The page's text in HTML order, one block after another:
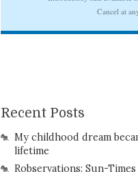
Recent Posts
My childhood dream
lifetime
Robservations: Sun-